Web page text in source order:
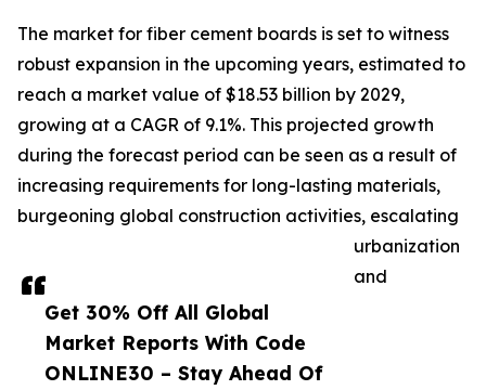
Get 30% Off All Global
Market Reports With Code
ONLINE30 – Stay Ahead Of
The market for fiber cement boards is set to witness
robust expansion in the upcoming years, estimated to
reach a market value of $18.53 billion by 2029,
growing at a CAGR of 9.1%. This projected growth
during the forecast period can be seen as a result of
increasing requirements for long-lasting materials,
burgeoning global construction activities, escalating
urbanization
and